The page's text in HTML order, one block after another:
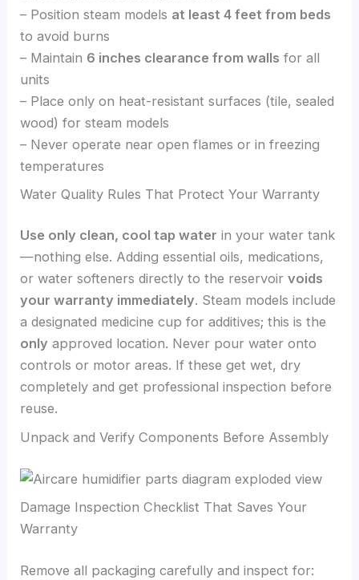
– Position steam models at least 4 feet from beds
to avoid burns
– Maintain 6 inches clearance from walls for all
units
– Place only on heat-resistant surfaces (tile, sealed
wood) for steam models
– Never operate near open flames or in freezing
temperatures
Water Quality Rules That Protect Your Warranty
Use only clean, cool tap water in your water tank
—nothing else. Adding essential oils, medications,
or water softeners directly to the reservoirvoids
your warranty immediately. Steam models include
a designated medicine cup for additives; this is the
only approved location. Never pour water onto
controls or motor areas. If these get wet, dry
completely and get professional inspection before
reuse.
Unpack and Verify Components Before Assembly
Damage Inspection Checklist That Saves Your
Warranty
Remove all packaging carefully and inspect for: